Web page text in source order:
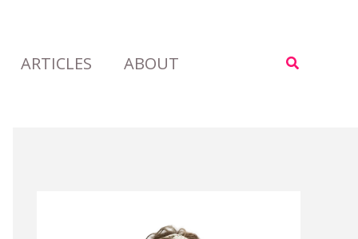
ARTICLES ABOUT Search